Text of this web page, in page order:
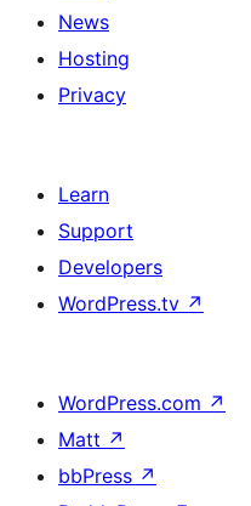
News
Hosting
Privacy
Learn
Support
Developers
WordPress.tv ↗
WordPress.com ↗
Matt ↗
bbPress ↗